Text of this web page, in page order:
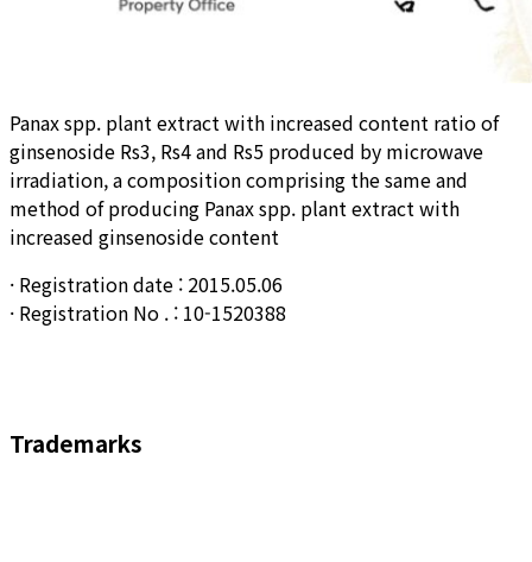
Panax spp. plant extract with increased content ratio of
ginsenoside Rs3, Rs4 and Rs5 produced by microwave
irradiation, a composition comprising the same and
method of producing Panax spp. plant extract with
increased ginsenoside content
· Registration date : 2015.05.06
· Registration No . : 10-1520388
Trademarks